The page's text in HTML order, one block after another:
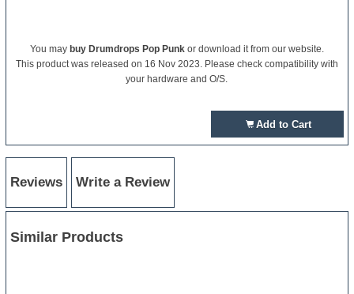
You may buy Drumdrops Pop Punkor download it from our website.
This product was released on 16 Nov 2023. Please check compatibility with
your hardware and O/S.
Add to Cart
Reviews Write a Review
Similar Products